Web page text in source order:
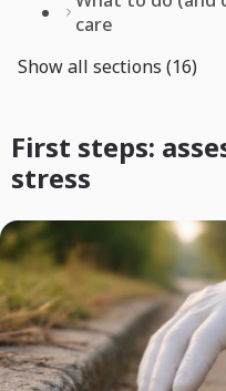
care
Show all sections (16)
First steps:
stress